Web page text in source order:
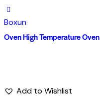
Boxun
Oven High Temperature Oven
Add to Wishlist